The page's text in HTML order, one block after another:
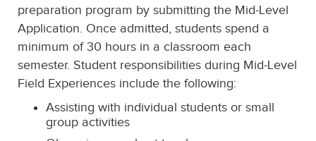
preparation program by submitting the Mid-Level
Application. Once admitted, students spend a
minimum of 30 hours in a classroom each
semester. Student responsibilities during Mid-Level
Field Experiences include the following:
Assisting with individual students or small
group activities